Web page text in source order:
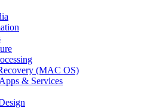
(MAC OS)
& Services